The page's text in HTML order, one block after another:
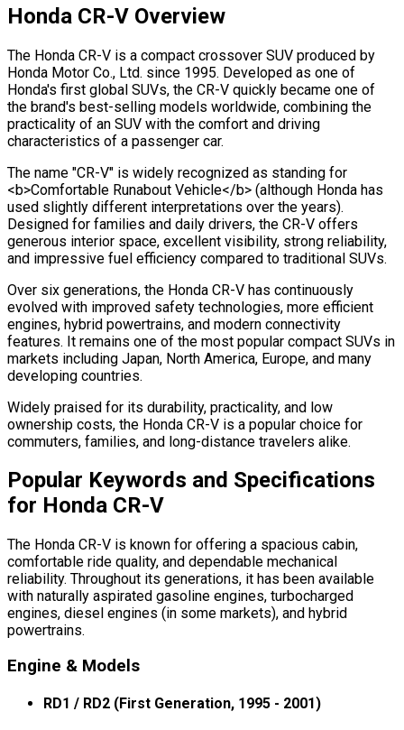
Honda CR-V Overview
The Honda CR-V is a compact crossover SUV produced by
Honda Motor Co., Ltd. since 1995. Developed as one of
Honda's first global SUVs, the CR-V quickly became one of
the brand's best-selling models worldwide, combining the
practicality of an SUV with the comfort and driving
characteristics of a passenger car.
The name "CR-V" is widely recognized as standing for
<b>Comfortable Runabout Vehicle</b> (although Honda has
used slightly different interpretations over the years).
Designed for families and daily drivers, the CR-V offers
generous interior space, excellent visibility, strong reliability,
and impressive fuel efficiency compared to traditional SUVs.
Over six generations, the Honda CR-V has continuously
evolved with improved safety technologies, more efficient
engines, hybrid powertrains, and modern connectivity
features. It remains one of the most popular compact SUVs in
markets including Japan, North America, Europe, and many
developing countries.
Widely praised for its durability, practicality, and low
ownership costs, the Honda CR-V is a popular choice for
commuters, families, and long-distance travelers alike.
Popular Keywords and Specifications
for Honda CR-V
The Honda CR-V is known for offering a spacious cabin,
comfortable ride quality, and dependable mechanical
reliability. Throughout its generations, it has been available
with naturally aspirated gasoline engines, turbocharged
engines, diesel engines (in some markets), and hybrid
powertrains.
Engine & Models
RD1 / RD2 (First Generation, 1995 - 2001)